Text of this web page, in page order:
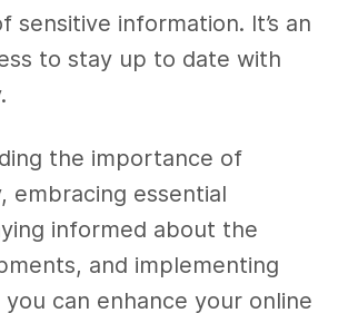
sensitive information. It’s an
to stay up to date with
the importance of
embracing essential
informed about the
and implementing
can enhance your online